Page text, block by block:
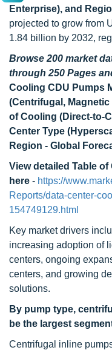
Enterprise), and
projected to grow from
1.84 billion by 2032,
Browse 200 market
through 250 Pages
Cooling CDU Pumps
(Centrifugal,
of Cooling (Direct-to-
Center Type
Region - Global
View detailed Table of
here - https://
Reports/data-center-
154749129.html
Key market drivers
increasing adoption of
centers, ongoing
centers, and growing
solutions.
By pump type,
be the largest
Centrifugal inline